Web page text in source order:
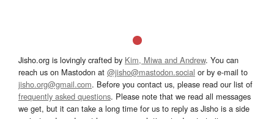
Jisho.org is lovingly crafted by Kim, Miwa and Andrew. You can
reach us on Mastodon at @jisho@mastodon.social or by e-mail to
jisho.org@gmail.com. Before you contact us, please read our list of
frequently asked questions. Please note that we read all messages
we get, but it can take a long time for us to reply as Jisho is a side